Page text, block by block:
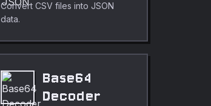
Convert CSV files into JSON
data.
Base64
Decoder